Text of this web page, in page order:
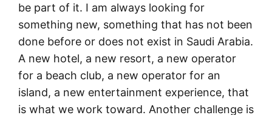
be part of it. I am always looking for
something new, something that has not been
done before or does not exist in Saudi Arabia.
A new hotel, a new resort, a new operator
for a beach club, a new operator for an
island, a new entertainment experience, that
is what we work toward. Another challenge is